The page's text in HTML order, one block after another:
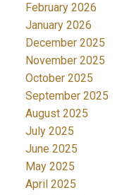
February 2026
January 2026
December 2025
November 2025
October 2025
September 2025
August 2025
July 2025
June 2025
May 2025
April 2025